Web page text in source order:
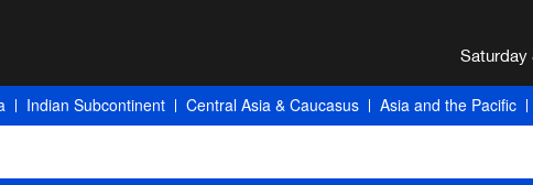
Indian Subcontinent Central Asia & Caucasus Asia and the Pacific